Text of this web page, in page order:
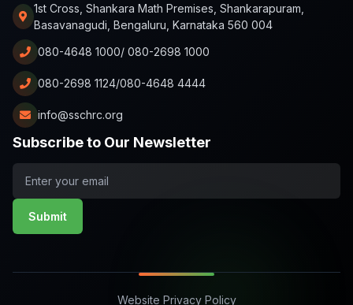
1st Cross, Shankara Math Premises, Shankarapuram,
Basavanagudi, Bengaluru, Karnataka 560 004
080-4648 1000/ 080-2698 1000
080-2698 1124/080-4648 4444
info@sschrc.org
Subscribe to Our Newsletter
Submit
Website Privacy Policy